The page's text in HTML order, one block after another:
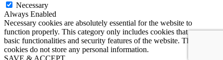
Necessary
Always Enabled
Necessary cookies are absolutely essential for the website to
function properly. This category only includes cookies that ensures
basic functionalities and security features of the website. These
cookies do not store any personal information.
SAVE & ACCEPT